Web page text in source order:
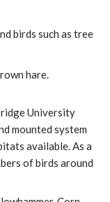
birds such as tree
hare.
University
mounted system
available. As a
of birds around